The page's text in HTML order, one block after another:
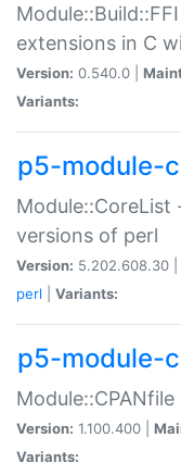
extensions in C
Version: 0.540.0 |
Variants:
p5-module-
versions of perl
Version: 5.202.608.30 |
perl
Variants:
p5-module-
Version: 1.100.400 |
Variants: